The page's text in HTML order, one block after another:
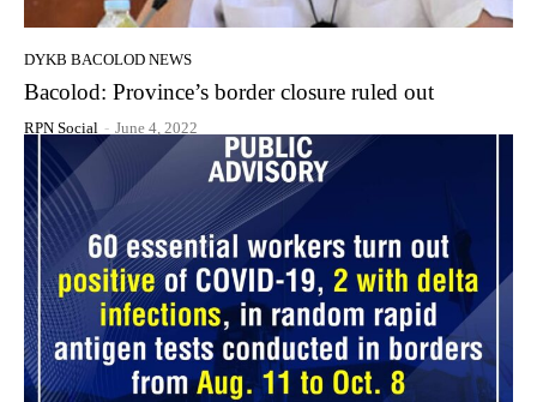
DYKB BACOLOD NEWS
Bacolod: Province’s border closure ruled out
RPN Social - June 4, 2022